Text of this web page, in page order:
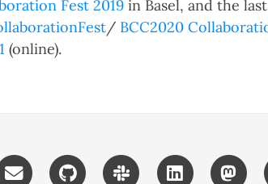
Fest 2019 in Basel, and the
/ BCC2020
(online).